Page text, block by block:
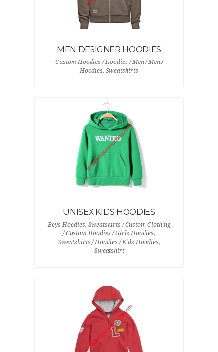
MEN DESIGNER HOODIES
Custom Hoodies / Hoodies / Men / Mens
Hoodies, Sweatshirts
UNISEX KIDS HOODIES
Boys Hoodies, Sweatshirts / Custom Clothing
/ Custom Hoodies / Girls Hoodies,
Sweatshirts / Hoodies / Kids Hoodies,
Sweatshirt